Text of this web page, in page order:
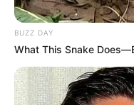
BUZZ DAY
What This Snake